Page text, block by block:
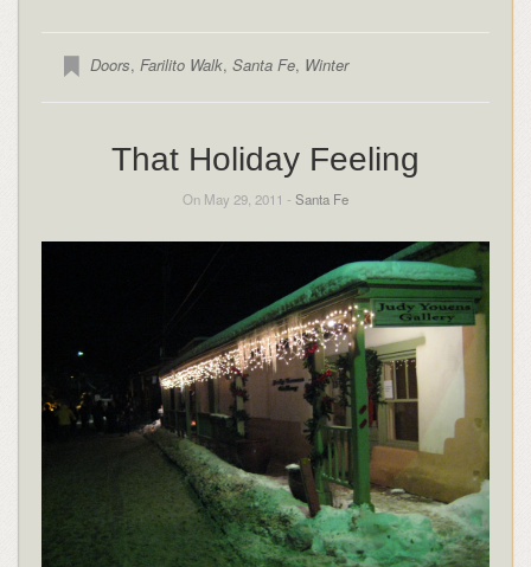
Doors, Farilito Walk, Santa Fe, Winter
That Holiday Feeling
On May 29, 2011 - Santa Fe